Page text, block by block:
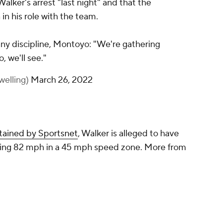
arrest "last night" and that the
his role with the team.
discipline, Montoyo: "We're gathering
we'll see."
March 26, 2022
by Sportsnet, Walker is alleged to have
82 mph in a 45 mph speed zone. More from